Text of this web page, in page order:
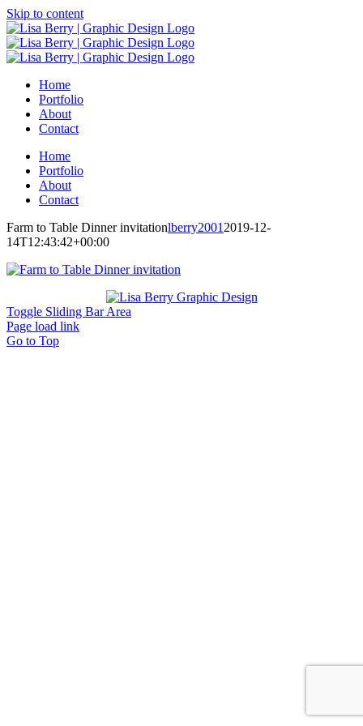
Skip to content
Home
Portfolio
About
Contact
Home
Portfolio
About
Contact
Farm to Table Dinner invitationlberry2001 2019-12-
14T12:43:42+00:00
Toggle Sliding Bar Area
Page load link
Go to Top